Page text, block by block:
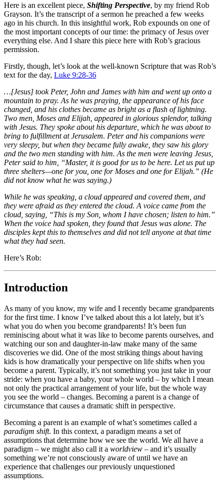
Here is an excellent piece, Shifting Perspective, by my friend Rob
Grayson. It’s the transcript of a sermon he preached a few weeks
ago in his church. In this insightful work, Rob expounds on one of
the most important concepts of our time: the primacy of Jesus over
everything else. And I share this piece here with Rob’s gracious
permission.
Firstly, though, let’s look at the well-known Scripture that was Rob’s
text for the day, Luke 9:28-36
…[Jesus] took Peter, John and James with him and went up onto a
mountain to pray. As he was praying, the appearance of his face
changed, and his clothes became as bright as a flash of lightning.
Two men, Moses and Elijah, appeared in glorious splendor, talking
with Jesus. They spoke about his departure, which he was about to
bring to fulfillment at Jerusalem. Peter and his companions were
very sleepy, but when they became fully awake, they saw his glory
and the two men standing with him. As the men were leaving Jesus,
Peter said to him, “Master, it is good for us to be here. Let us put up
three shelters—one for you, one for Moses and one for Elijah.” (He
did not know what he was saying.)
While he was speaking, a cloud appeared and covered them, and
they were afraid as they entered the cloud. A voice came from the
cloud, saying, “This is my Son, whom I have chosen; listen to him.”
When the voice had spoken, they found that Jesus was alone. The
disciples kept this to themselves and did not tell anyone at that time
what they had seen.
Here’s Rob:
Introduction
As many of you know, my wife and I recently became grandparents
for the first time. I know I’ve talked about this a lot lately, but it’s
what you do when you become grandparents! It’s been fun
reminiscing about what it was like to become parents ourselves, and
watching our son and daughter-in-law make many of the same
discoveries we did. One of the most striking things about having
kids is how dramatically your perspective on life shifts when you
become a parent. Typically, it’s not something you just take in your
stride: when you have a baby, your whole world – by which I mean
not only the practical arrangement of your life, but the whole way
you see the world – changes. Becoming a parent is a change of
circumstance that causes a dramatic shift in perspective.
Becoming a parent is an example of what’s sometimes called a
paradigm shift. In this context, a paradigm means a set of
assumptions that determine how we see the world. We all have a
paradigm – we might also call it a worldview – and it’s usually
something we’re not consciously aware of until we have an
experience that challenges our previously unquestioned
assumptions.